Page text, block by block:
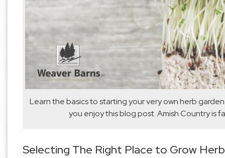
Learn the basics to starting your very own herb
you enjoy this blog post. Amish Country is
Selecting The Right Place to Grow